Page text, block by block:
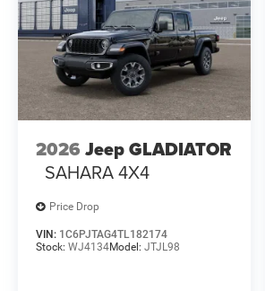
2026 Jeep GLADIATOR
SAHARA 4X4
Price Drop
VIN: 1C6PJTAG4TL182174
Stock: WJ4134Model: JTJL98